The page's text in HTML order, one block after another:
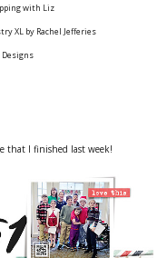
with Liz
XL by Rachel Jefferies
that I finished last week!